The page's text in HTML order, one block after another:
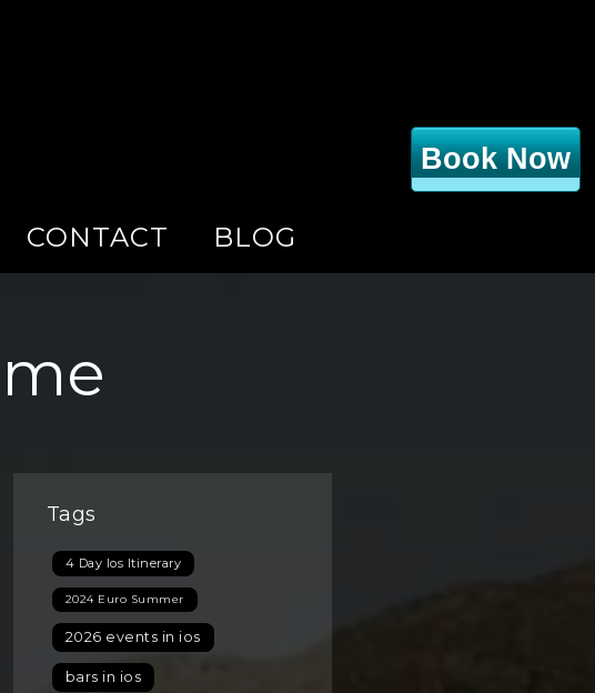
Book Now
CONTACT
BLOG
Tags
4 Day Ios Itinerary
2024 Euro Summer
2026 events in ios
bars in ios